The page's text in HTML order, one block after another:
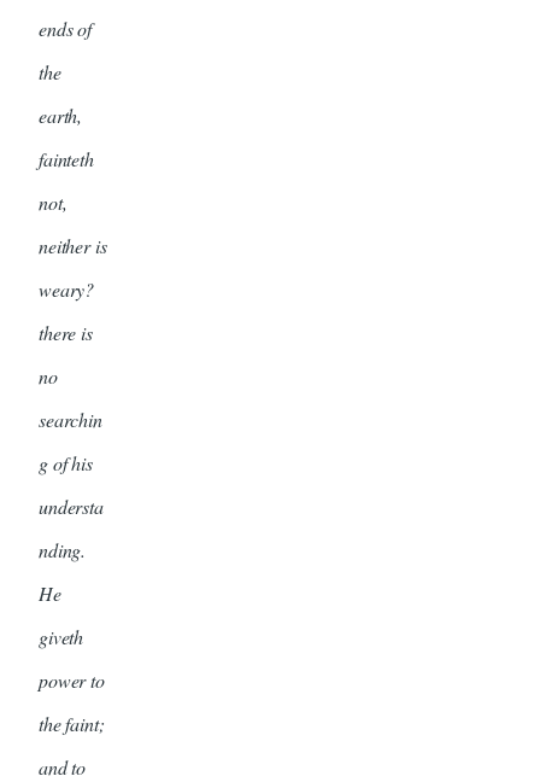
ends of
the
earth,
fainteth
not,
neither is
weary?
there is
no
searchin
g of his
understa
nding.
He
giveth
power to
the faint;
and to